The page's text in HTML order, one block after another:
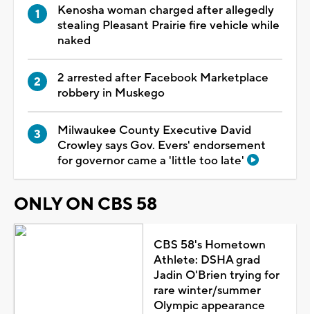
Kenosha woman charged after allegedly
stealing Pleasant Prairie fire vehicle while
naked
2 arrested after Facebook Marketplace
robbery in Muskego
Milwaukee County Executive David
Crowley says Gov. Evers' endorsement
for governor came a 'little too late'
ONLY ON CBS 58
CBS 58's Hometown
Athlete: DSHA grad
Jadin O'Brien trying for
rare winter/summer
Olympic appearance